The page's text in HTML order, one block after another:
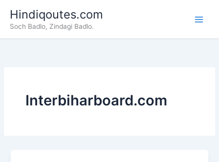
content
Hindiqoutes.com
Soch Badlo, Zindagi Badlo.
Interbiharboard.com